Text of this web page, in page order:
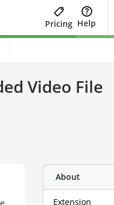
Pricing Help
Video File
About
Extension